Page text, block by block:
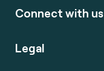
Connect with us
Legal